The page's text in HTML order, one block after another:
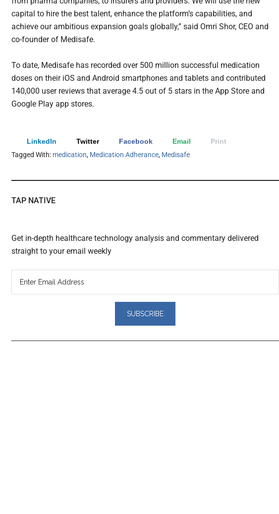
capital to hire the best talent, enhance the platform’s capabilities, and
achieve our ambitious expansion goals globally,” said Omri Shor, CEO and
co-founder of Medisafe.
To date, Medisafe has recorded over 500 million successful medication
doses on their iOS and Android smartphones and tablets and contributed
140,000 user reviews that average 4.5 out of 5 stars in the App Store and
Google Play app stores.
LinkedIn Twitter Facebook Email
Print
Tagged With: medication, Medication Adherance, Medisafe
TAP NATIVE
Get in-depth healthcare technology analysis and commentary delivered
straight to your email weekly